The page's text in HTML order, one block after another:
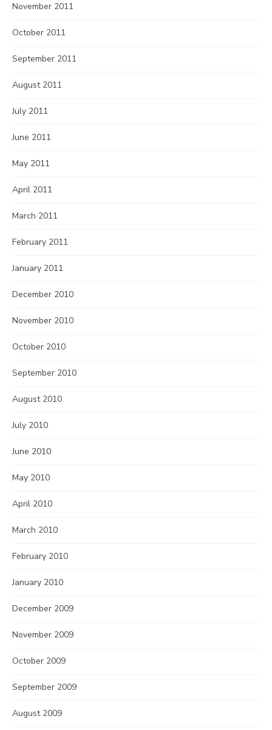
November 2011
October 2011
September 2011
August 2011
July 2011
June 2011
May 2011
April 2011
March 2011
February 2011
January 2011
December 2010
November 2010
October 2010
September 2010
August 2010
July 2010
June 2010
May 2010
April 2010
March 2010
February 2010
January 2010
December 2009
November 2009
October 2009
September 2009
August 2009